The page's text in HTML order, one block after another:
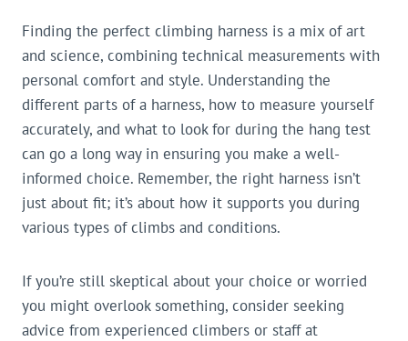
Finding the perfect climbing harness is a mix of art
and science, combining technical measurements with
personal comfort and style. Understanding the
different parts of a harness, how to measure yourself
accurately, and what to look for during the hang test
can go a long way in ensuring you make a well-
informed choice. Remember, the right harness isn’t
just about fit; it’s about how it supports you during
various types of climbs and conditions.
If you’re still skeptical about your choice or worried
you might overlook something, consider seeking
advice from experienced climbers or staff at